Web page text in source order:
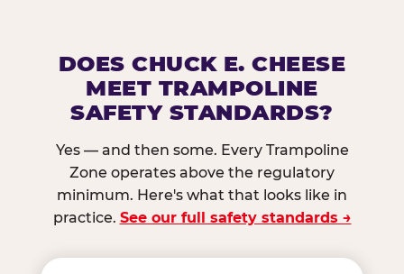
DOES CHUCK E. CHEESE
MEET TRAMPOLINE
SAFETY STANDARDS?
Yes — and then some. Every Trampoline
Zone operates above the regulatory
minimum. Here's what that looks like in
practice. See our full safety standards →